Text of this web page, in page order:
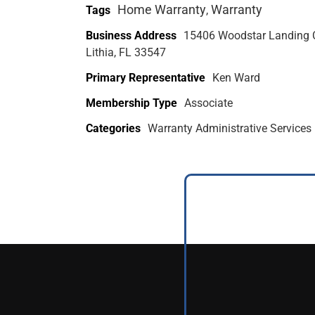
Tags Home Warranty, Warranty
Business Address 15406 Woodstar Landing
Lithia, FL 33547
Primary Representative Ken Ward
Membership Type Associate
Categories Warranty Administrative Services